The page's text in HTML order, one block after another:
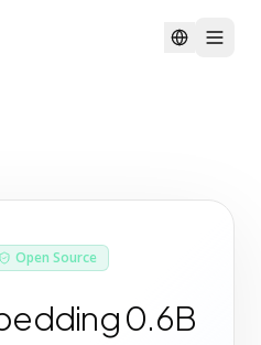
Open Source
0.6B